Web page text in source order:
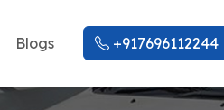
Blogs +917696112244